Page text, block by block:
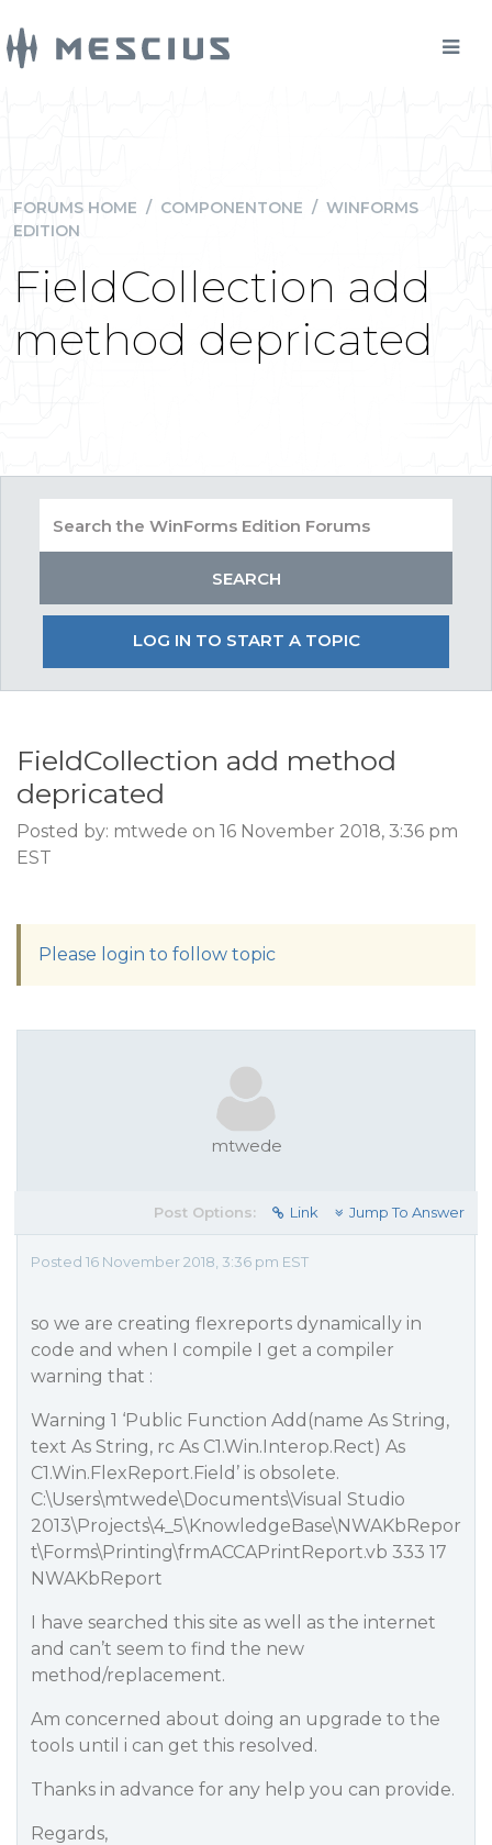
FORUMS HOME / COMPONENTONE / WINFORMS
EDITION
FieldCollection add
method depricated
LOG IN TO START A TOPIC
FieldCollection add method
depricated
Posted by: mtwede on 16 November 2018, 3:36 pm
EST
Please login to follow topic
mtwede
Post Options: Link Jump To Answer
Posted 16 November 2018, 3:36 pm EST
so we are creating flexreports dynamically in
code and when I compile I get a compiler
warning that :
Warning 1 ‘Public Function Add(name As String,
text As String, rc As C1.Win.Interop.Rect) As
C1.Win.FlexReport.Field’ is obsolete.
C:\Users\mtwede\Documents\Visual Studio
2013\Projects\4_5\KnowledgeBase\NWAKbRepor
t\Forms\Printing\frmACCAPrintReport.vb 333 17
NWAKbReport
I have searched this site as well as the internet
and can’t seem to find the new
method/replacement.
Am concerned about doing an upgrade to the
tools until i can get this resolved.
Thanks in advance for any help you can provide.
Regards,